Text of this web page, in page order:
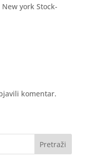
New york Stock-
komentar.